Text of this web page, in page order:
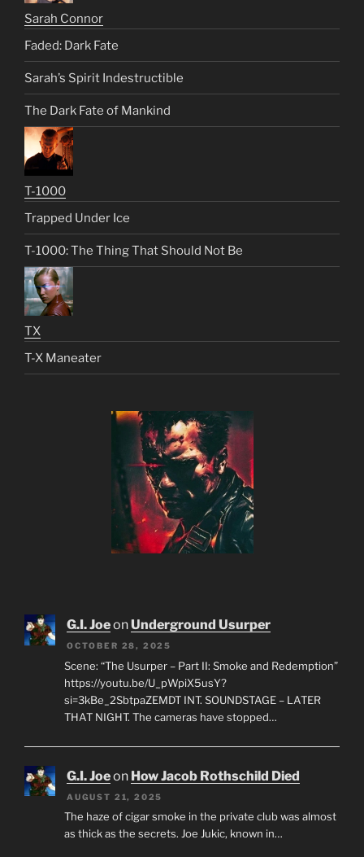
Sarah Connor
Faded: Dark Fate
Sarah’s Spirit Indestructible
The Dark Fate of Mankind
T-1000
Trapped Under Ice
T-1000: The Thing That Should Not Be
TX
T-X Maneater
G.I. JoeonUnderground Usurper
OCTOBER 28, 2025
Scene: “The Usurper – Part II: Smoke and Redemption”
https://youtu.be/U_pWpiX5usY?
si=3kBe_2SbtpaZEMDT INT. SOUNDSTAGE – LATER
THAT NIGHT. The cameras have stopped…
G.I. Joeon How Jacob Rothschild Died
AUGUST 21, 2025
The haze of cigar smoke in the private club was almost
as thick as the secrets. Joe Jukic, known in…